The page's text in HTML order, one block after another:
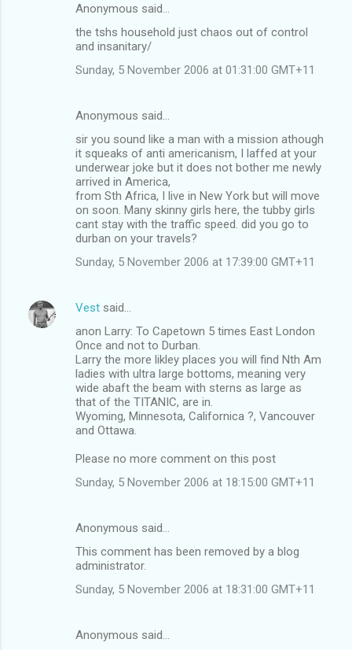
Anonymous said…
the tshs household just chaos out of control
and insanitary/
Sunday, 5 November 2006 at 01:31:00 GMT+11
Anonymous said…
sir you sound like a man with a mission athough
it squeaks of anti americanism, I laffed at your
underwear joke but it does not bother me newly
arrived in America,
from Sth Africa, I live in New York but will move
on soon. Many skinny girls here, the tubby girls
cant stay with the traffic speed. did you go to
durban on your travels?
Sunday, 5 November 2006 at 17:39:00 GMT+11
Vest said…
anon Larry: To Capetown 5 times East London
Once and not to Durban.
Larry the more likley places you will find Nth Am
ladies with ultra large bottoms, meaning very
wide abaft the beam with sterns as large as
that of the TITANIC, are in.
Wyoming, Minnesota, Californica ?, Vancouver
and Ottawa.
Please no more comment on this post
Sunday, 5 November 2006 at 18:15:00 GMT+11
Anonymous said…
This comment has been removed by a blog
administrator.
Sunday, 5 November 2006 at 18:31:00 GMT+11
Anonymous said…